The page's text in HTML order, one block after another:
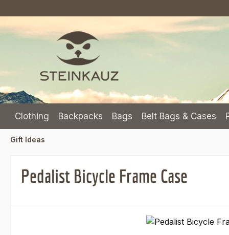
Clothing Backpacks Bags Belt Bags & Cases
Gift Ideas
Pedalist Bicycle Frame Case